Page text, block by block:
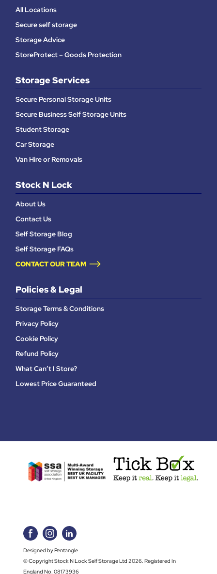
All Locations
Secure self storage
Storage Advice
StoreProtect – Goods Protection
Storage Services
Secure Personal Storage Units
Secure Business Self Storage Units
Student Storage
Car Storage
Van Hire or Removals
Stock N Lock
About Us
Contact Us
Self Storage Blog
Self Storage FAQs
CONTACT OUR TEAM
Policies & Legal
Storage Terms & Conditions
Privacy Policy
Cookie Policy
Refund Policy
What Can’t I Store?
Lowest Price Guaranteed
Designed by Pentangle
© Copyright Stock N Lock Self Storage Ltd 2026. Registered In
England No. 08173936